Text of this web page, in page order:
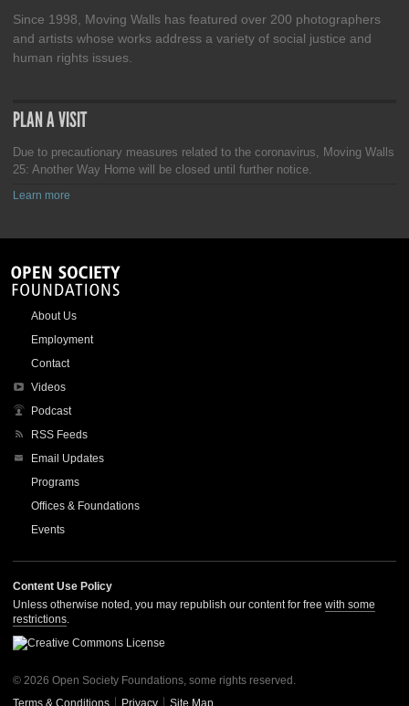
Since 1998, Moving Walls has featured over 200 photographers
and artists whose works address a variety of social justice and
human rights issues.
PLAN A VISIT
Due to precautionary measures related to the coronavirus, Moving Walls
25: Another Way Home will be closed until further notice.
Learn more
About Us
Employment
Contact
Videos
Podcast
RSS Feeds
Email Updates
Programs
Offices & Foundations
Events
Content Use Policy
Unless otherwise noted, you may republish our content for free with some
restrictions.
© 2026 Open Society Foundations, some rights reserved.